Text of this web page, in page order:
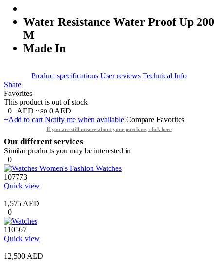
Water Resistance Water Proof Up 200
M
Made In
Product specifications User reviews Technical Info
Share
Favorites
This product is out of stock
0
AED ≈ $0 0 AED
+Add to cart Notify me when available Compare Favorites
If you are still unsure about your purchase, click here
Our different services
Similar products you may be interested in
0
107773
Quick view
1,575 AED
0
110567
Quick view
12,500 AED